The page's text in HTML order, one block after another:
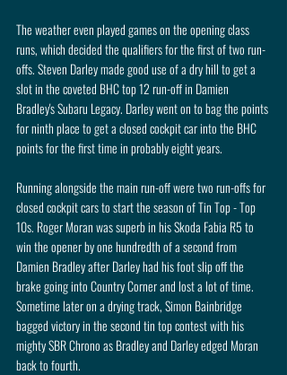
The weather even played games on the opening class
runs, which decided the qualifiers for the first of two run-
offs. Steven Darley made good use of a dry hill to get a
slot in the coveted BHC top 12 run-off in Damien
Bradley's Subaru Legacy. Darley went on to bag the points
for ninth place to get a closed cockpit car into the BHC
points for the first time in probably eight years.
Running alongside the main run-off were two run-offs for
closed cockpit cars to start the season of Tin Top - Top
10s. Roger Moran was superb in his Skoda Fabia R5 to
win the opener by one hundredth of a second from
Damien Bradley after Darley had his foot slip off the
brake going into Country Corner and lost a lot of time.
Sometime later on a drying track, Simon Bainbridge
bagged victory in the second tin top contest with his
mighty SBR Chrono as Bradley and Darley edged Moran
back to fourth.